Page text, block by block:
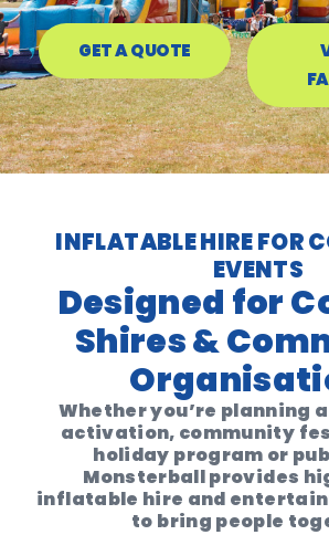
GET A QUOTE
INFLATABLE HIRE FOR
EVENTS
Designed for
Shires &
Whether you’re planning
activation, community
holiday program or
Monsterball provides
inflatable hire and
to bring people